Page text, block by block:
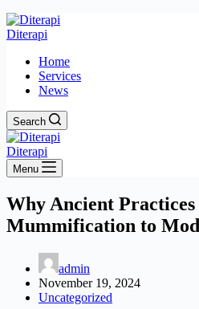
Diterapi
Home
Services
News
Search
Diterapi
Menu
Why Ancient
Mummification to
admin
November 19, 2024
Uncategorized